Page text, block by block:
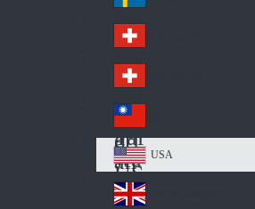
a
Sw
ed
en
Sw
itz
erl
an
d
Sw
itz
erl
an
d
Tai
wa
n
US
A
USA